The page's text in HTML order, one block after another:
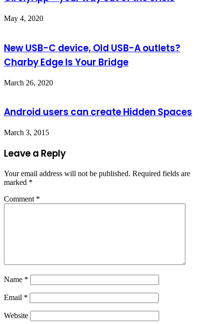
May 4, 2020
New USB-C device, Old USB-A outlets?
Charby Edge Is Your Bridge
March 26, 2020
Android users can create Hidden Spaces
March 3, 2015
Leave a Reply
Your email address will not be published. Required fields are
marked *
Comment *
Name *
Email *
Website